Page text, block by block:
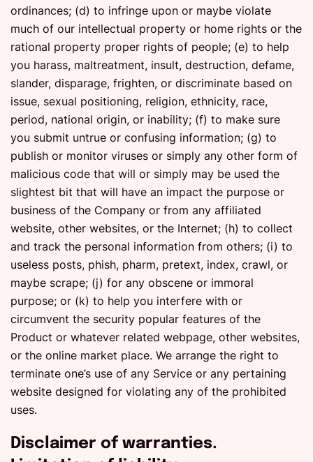
ordinances; (d) to infringe upon or maybe violate
much of our intellectual property or home rights or the
rational property proper rights of people; (e) to help
you harass, maltreatment, insult, destruction, defame,
slander, disparage, frighten, or discriminate based on
issue, sexual positioning, religion, ethnicity, race,
period, national origin, or inability; (f) to make sure
you submit untrue or confusing information; (g) to
publish or monitor viruses or simply any other form of
malicious code that will or simply may be used the
slightest bit that will have an impact the purpose or
business of the Company or from any affiliated
website, other websites, or the Internet; (h) to collect
and track the personal information from others; (i) to
useless posts, phish, pharm, pretext, index, crawl, or
maybe scrape; (j) for any obscene or immoral
purpose; or (k) to help you interfere with or
circumvent the security popular features of the
Product or whatever related webpage, other websites,
or the online market place. We arrange the right to
terminate one’s use of any Service or any pertaining
website designed for violating any of the prohibited
uses.
Disclaimer of warranties.